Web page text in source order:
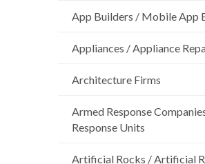
App Builders / Mobile App
Appliances / Appliance
Architecture Firms
Armed Response
Response Units
Artificial Rocks / Artificial